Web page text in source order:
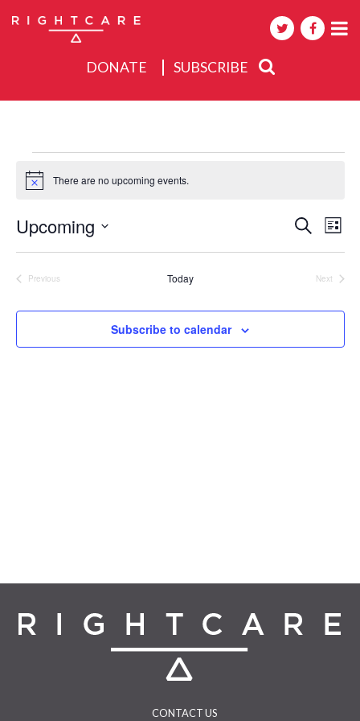
DONATE SUBSCRIBE
About
Events
Events
Notice There are no upcoming events.
Events
Search
Views
Search
List
Upcoming
Previous
Today
Next
Subscribe to calendar
CONTACT US